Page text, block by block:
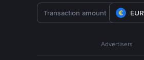
EUR
Advertisers